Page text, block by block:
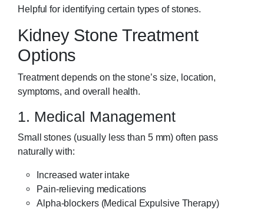
Helpful for identifying certain types of stones.
Kidney Stone Treatment
Options
Treatment depends on the stone’s size, location,
symptoms, and overall health.
1. Medical Management
Small stones (usually less than 5 mm) often pass
naturally with:
Increased water intake
Pain-relieving medications
Alpha-blockers (Medical Expulsive Therapy)